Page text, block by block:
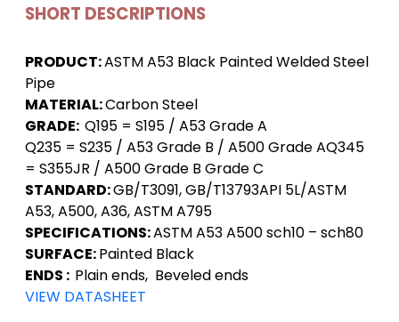
SHORT DESCRIPTIONS
PRODUCT:ASTM A53 Black Painted Welded Steel
Pipe
MATERIAL:Carbon Steel
GRADE: Q195 = S195 / A53 Grade A
Q235 = S235 / A53 Grade B / A500 Grade AQ345
= S355JR / A500 Grade B Grade C
STANDARD:GB/T3091, GB/T13793API 5L/ASTM
A53, A500, A36, ASTM A795
SPECIFICATIONS:ASTM A53 A500 sch10 – sch80
SURFACE:Painted Black
ENDS : Plain ends, Beveled ends
VIEW DATASHEET